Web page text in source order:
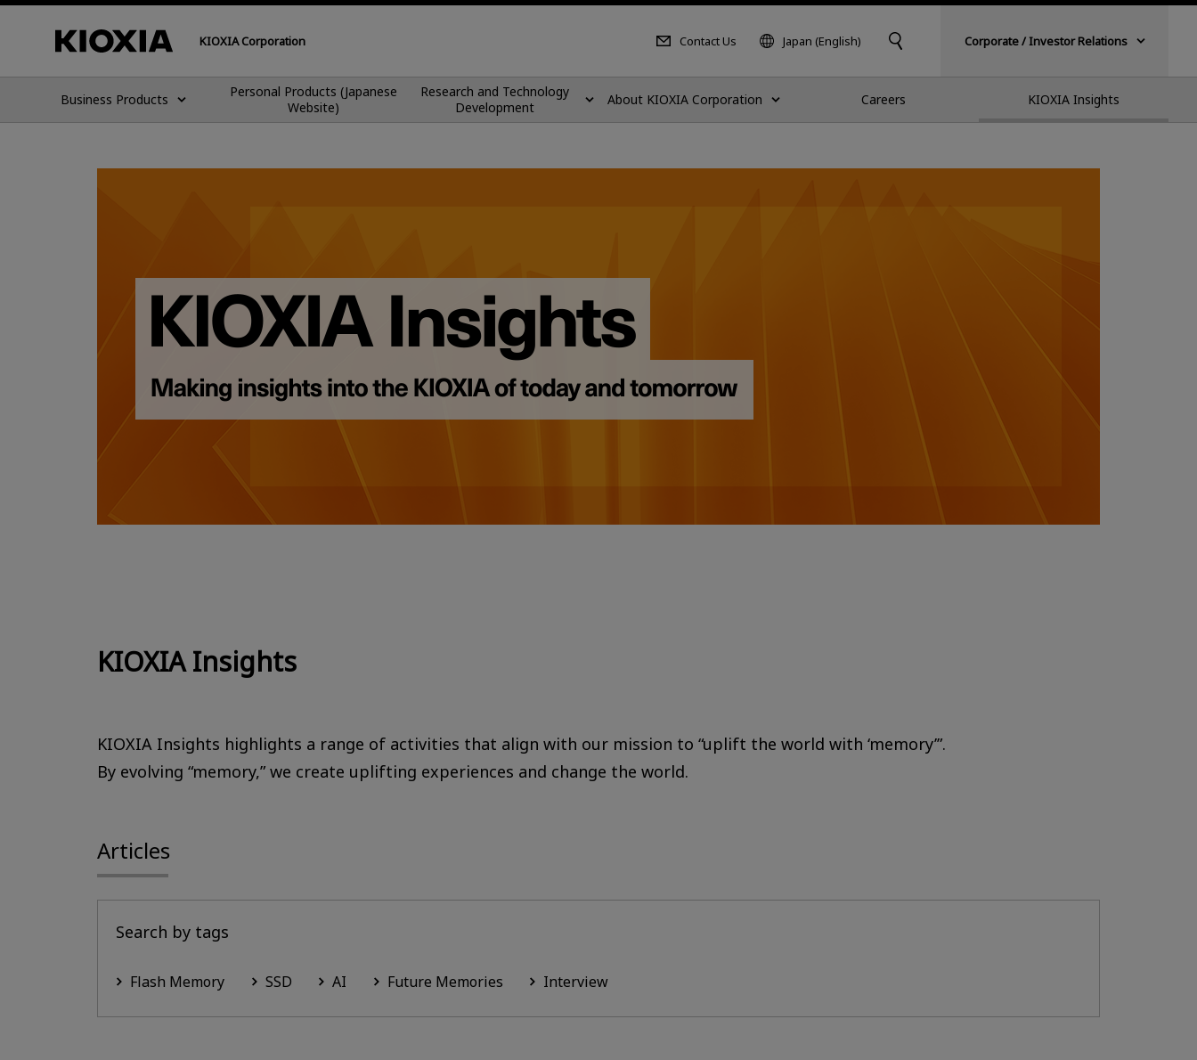
KIOXIA Corporation Contact Us Japan (English) Corporate / Investor Relations
Business Products
Personal Products (Japanese
Website)
Research and Technology
Development
About KIOXIA Corporation Careers KIOXIA Insights
KIOXIA Insights
KIOXIA Insights highlights a range of activities that align with our mission to “uplift the world with ‘memory’”.
By evolving “memory,” we create uplifting experiences and change the world.
Articles
Search by tags
Flash Memory SSD AI Future Memories Interview